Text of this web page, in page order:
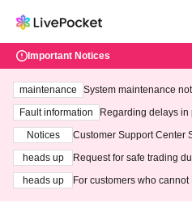
Important Notices
maintenance
System maintenance
ting at 3:00 AM on
Fault information
Regarding delays in
Notices
Customer Support Center
heads up
Request for safe trading
heads up
For customers who cannot